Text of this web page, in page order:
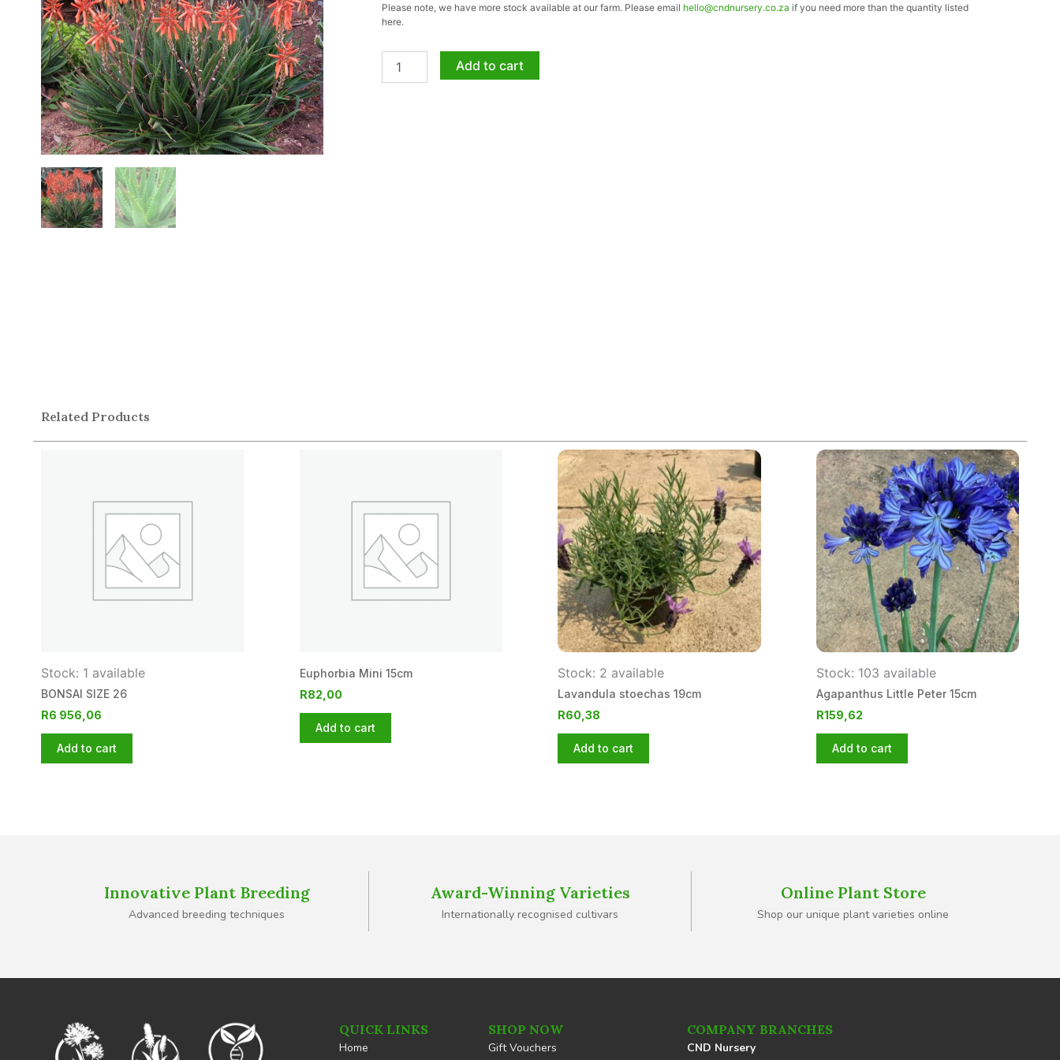
Please note, we have more stock available at our farm. Please email hello@cndnursery.co.za if you need more than the quantity listed
here.
Girl
5lt
Add to cart
Related Products
Stock: 1 available
BONSAI SIZE 26
R6 956,06
Add to cart
Euphorbia Mini 15cm
R82,00
Add to cart
Stock: 2 available
Lavandula stoechas 19cm
R60,38
Add to cart
Stock: 103 available
Agapanthus Little Peter 15cm
R159,62
Add to cart
Innovative Plant Breeding
Advanced breeding techniques
Award-Winning Varieties
Internationally recognised cultivars
Online Plant Store
Shop our unique plant varieties online
QUICK LINKS
Home
COMPANY BRANCHES
CND Nursery
SHOP NOW
Gift Vouchers